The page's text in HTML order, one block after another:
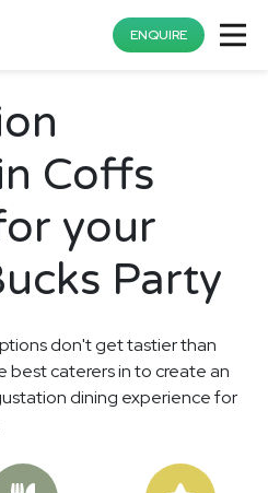
ENQUIRE
Coffs
your
Party
don't get tastier than
best caterers in to create an
dining experience for